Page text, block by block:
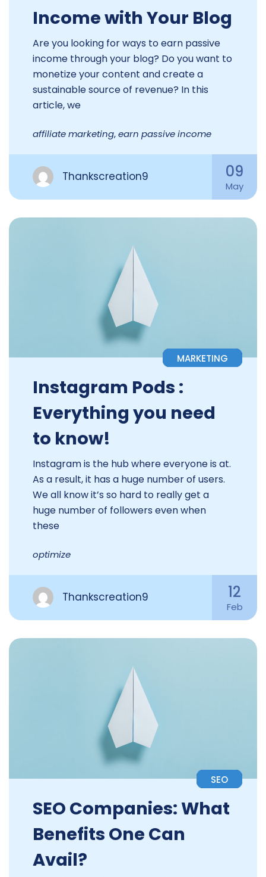
Income with Your Blog
Are you looking for ways to earn passive
income through your blog? Do you want to
monetize your content and create a
sustainable source of revenue? In this
article, we
affiliate marketing,earn passive income
Thankscreation9 09
May
MARKETING
Instagram Pods :
Everything you need
to know!
Instagram is the hub where everyone is at.
As a result, it has a huge number of users.
We all know it’s so hard to really get a
huge number of followers even when
these
optimize
Thankscreation9 12
Feb
SEO
SEO Companies: What
Benefits One Can
Avail?